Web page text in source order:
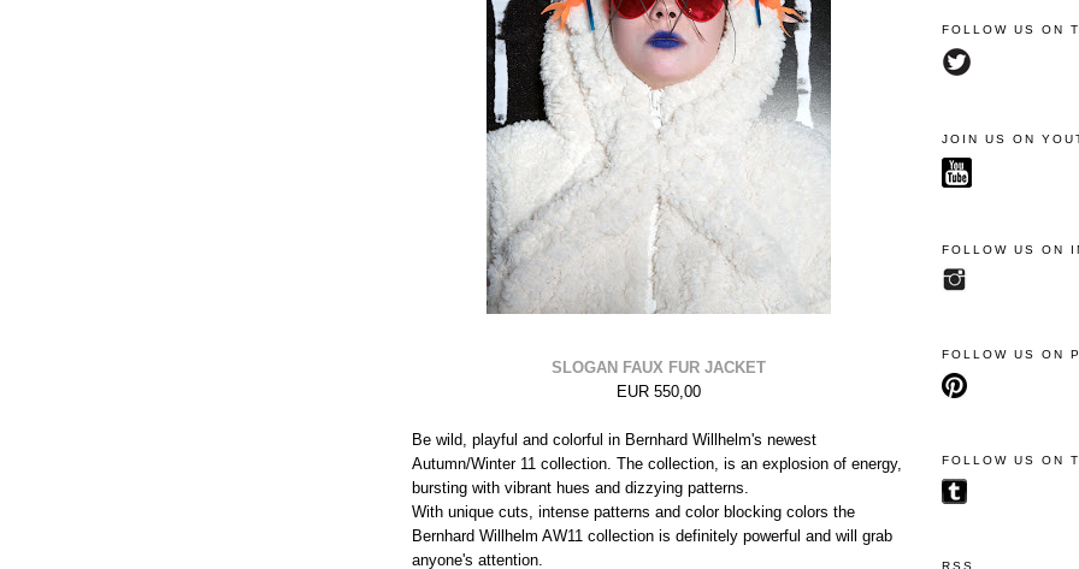
SLOGAN FAUX FUR JACKET
EUR 550,00
Be wild, playful and colorful in Bernhard Willhelm's newest
Autumn/Winter 11 collection. The collection, is an explosion of energy,
bursting with vibrant hues and dizzying patterns.
With unique cuts, intense patterns and color blocking colors the
Bernhard Willhelm AW11 collection is definitely powerful and will grab
anyone's attention.
FOLLOW US ON
JOIN US ON
FOLLOW US ON
FOLLOW US ON
FOLLOW US ON
RSS